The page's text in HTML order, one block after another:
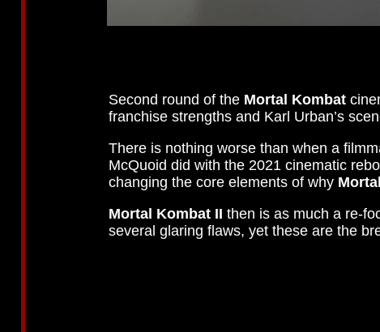
Second round of the Mortal Kombat
franchise strengths and Karl Urban’s
There is nothing worse than when a
McQuoid did with the 2021 cinematic
changing the core elements of why
Mortal Kombat II then is as much a re-
several glaring flaws, yet these are the